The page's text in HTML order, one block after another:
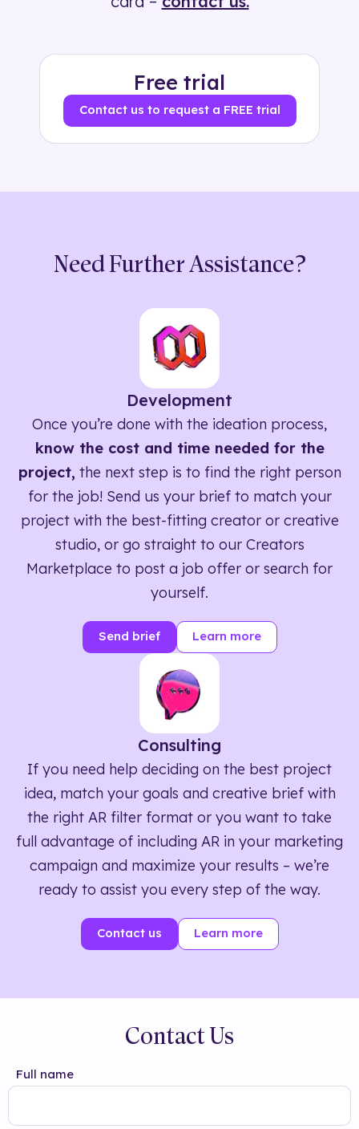
Free trial
Contact us to request a FREE trial
Need Further Assistance?
Development
Once you’re done with the ideation process,
know the cost and time needed for the
project, the next step is to find the right person
for the job! Send us your brief to match your
project with the best-fitting creator or creative
studio, or go straight to our Creators
Marketplace to post a job offer or search for
yourself.
Send brief Learn more
Consulting
If you need help deciding on the best project
idea, match your goals and creative brief with
the right AR filter format or you want to take
full advantage of including AR in your marketing
campaign and maximize your results – we’re
ready to assist you every step of the way.
Contact us Learn more
Contact Us
Full name